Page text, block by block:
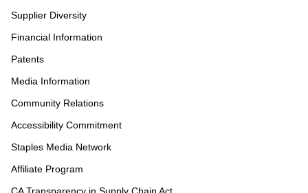
Supplier Diversity
Financial Information
Patents
Media Information
Community Relations
Accessibility Commitment
Staples Media Network
Affiliate Program